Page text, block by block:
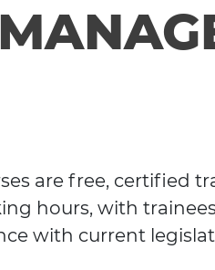
are free, certified
hours, with
with current